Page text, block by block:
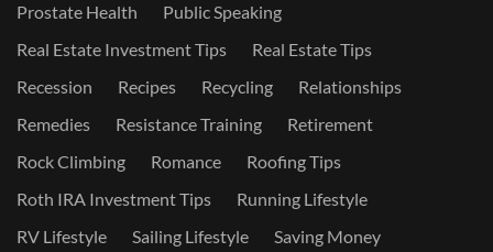
Prostate Health
Public Speaking
Real Estate Investment Tips
Real Estate Tips
Recession
Recipes Recycling
Relationships
Remedies
Resistance Training
Retirement
Rock Climbing
Romance
Roofing Tips
Roth IRA Investment Tips
Running Lifestyle
RV Lifestyle
Sailing Lifestyle
Saving Money